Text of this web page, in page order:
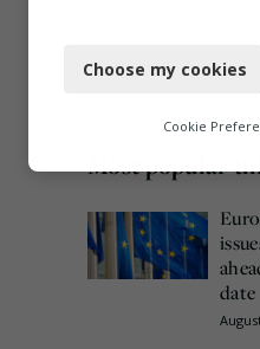
Most popular
date
Functional
Marketing
Choose my cookies
Cookie